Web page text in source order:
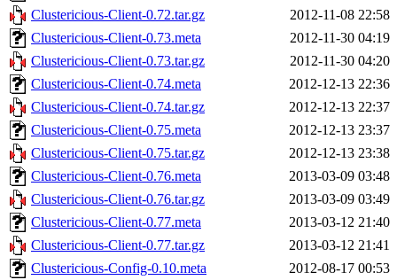
Clustericious-Client-0.72.tar.gz
2012-11-08 22:58
Clustericious-Client-0.73.meta
2012-11-30 04:19
Clustericious-Client-0.73.tar.gz
2012-11-30 04:20
Clustericious-Client-0.74.meta
2012-12-13 22:36
Clustericious-Client-0.74.tar.gz
2012-12-13 22:37
Clustericious-Client-0.75.meta
2012-12-13 23:37
Clustericious-Client-0.75.tar.gz
2012-12-13 23:38
Clustericious-Client-0.76.meta
2013-03-09 03:48
Clustericious-Client-0.76.tar.gz
2013-03-09 03:49
Clustericious-Client-0.77.meta
2013-03-12 21:40
Clustericious-Client-0.77.tar.gz
2013-03-12 21:41
Clustericious-Config-0.10.meta
2012-08-17 00:53